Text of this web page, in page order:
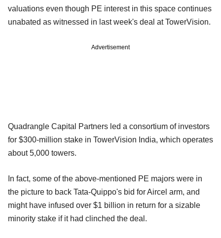
valuations even though PE interest in this space continues
unabated as witnessed in last week's deal at TowerVision.
Advertisement
Quadrangle Capital Partners led a consortium of investors
for $300-million stake in TowerVision India, which operates
about 5,000 towers.
In fact, some of the above-mentioned PE majors were in
the picture to back Tata-Quippo's bid for Aircel arm, and
might have infused over $1 billion in return for a sizable
minority stake if it had clinched the deal.